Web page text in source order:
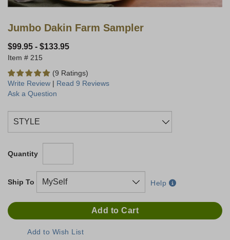
Jumbo Dakin Farm Sampler
$99.95 - $133.95
215
(9 Ratings)
Write Review | Read 9 Reviews
Ask a Question
Quantity
Ship To Help